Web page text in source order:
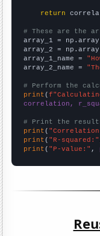
return
# These are the
array_1 =
array_2 =
array_1_name =
array_2_name =
# Perform the
print (
correlation,
# Print the
print (
print ( "R-squared:"
print ( "P-value:" ,